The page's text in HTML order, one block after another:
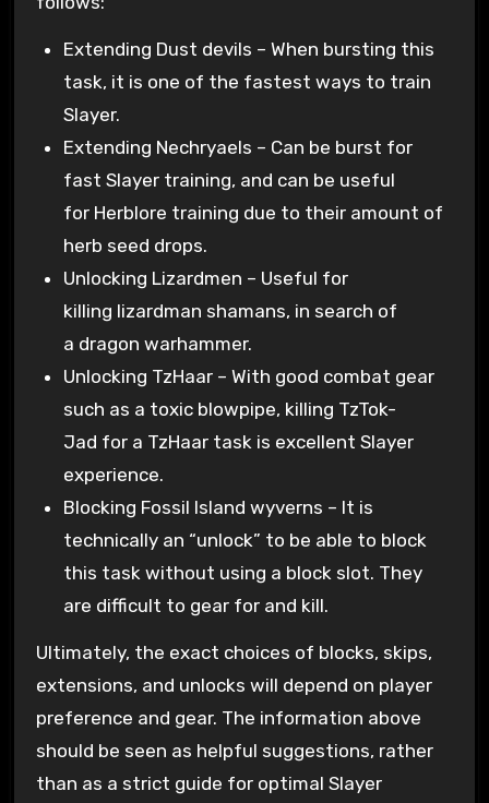
Extending Dust devils – When bursting this
task, it is one of the fastest ways to train
Slayer.
Extending Nechryaels – Can be burst for
fast Slayer training, and can be useful
for Herblore training due to their amount of
herb seed drops.
Unlocking Lizardmen – Useful for
killing lizardman shamans, in search of
a dragon warhammer.
Unlocking TzHaar – With good combat gear
such as a toxic blowpipe, killing TzTok-
Jad for a TzHaar task is excellent Slayer
experience.
Blocking Fossil Island wyverns – It is
technically an “unlock” to be able to block
this task without using a block slot. They
are difficult to gear for and kill.
Ultimately, the exact choices of blocks, skips,
extensions, and unlocks will depend on player
preference and gear. The information above
should be seen as helpful suggestions, rather
than as a strict guide for optimal Slayer